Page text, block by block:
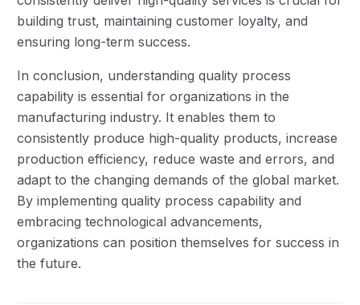
building trust, maintaining customer loyalty, and
ensuring long-term success.
In conclusion, understanding quality process
capability is essential for organizations in the
manufacturing industry. It enables them to
consistently produce high-quality products, increase
production efficiency, reduce waste and errors, and
adapt to the changing demands of the global market.
By implementing quality process capability and
embracing technological advancements,
organizations can position themselves for success in
the future.